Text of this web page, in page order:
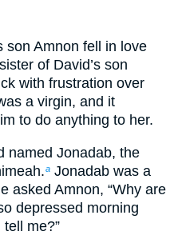
son Amnon fell in love
of David’s son
with frustration over
a virgin, and it
to do anything to her.
named Jonadab, the
a Jonadab was a
asked Amnon, “Why are
depressed morning
me?”